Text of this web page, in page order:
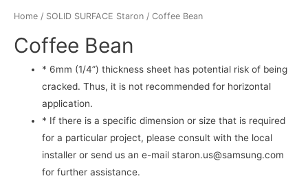
Home / SOLID SURFACE Staron / Coffee Bean
Coffee Bean
* 6mm (1/4”) thickness sheet has potential risk of being
cracked. Thus, it is not recommended for horizontal
application.
* If there is a specific dimension or size that is required
for a particular project, please consult with the local
installer or send us an e-mail staron.us@samsung.com
for further assistance.